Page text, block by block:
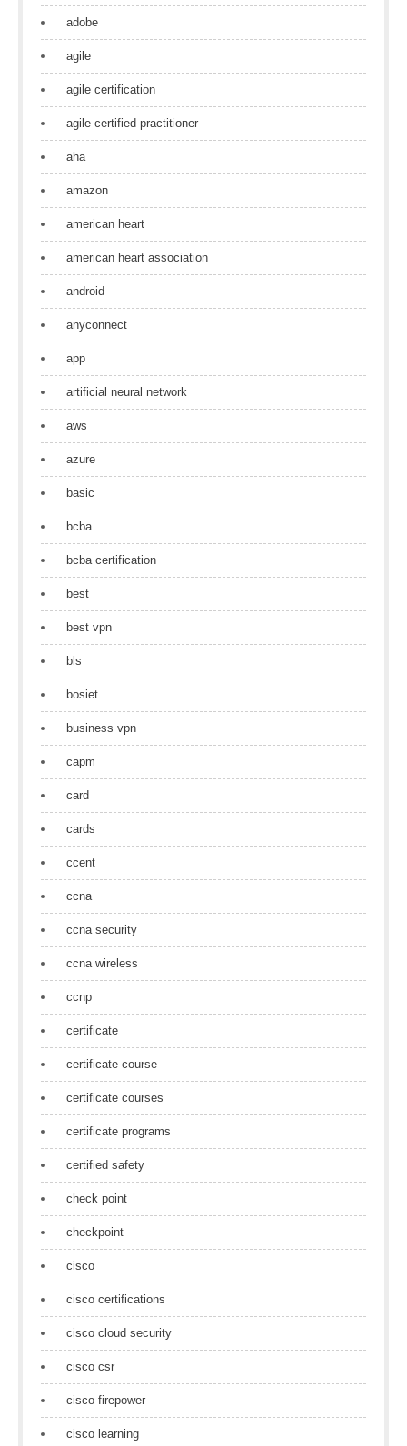
adobe
agile
agile certification
agile certified practitioner
aha
amazon
american heart
american heart association
android
anyconnect
app
artificial neural network
aws
azure
basic
bcba
bcba certification
best
best vpn
bls
bosiet
business vpn
capm
card
cards
ccent
ccna
ccna security
ccna wireless
ccnp
certificate
certificate course
certificate courses
certificate programs
certified safety
check point
checkpoint
cisco
cisco certifications
cisco cloud security
cisco csr
cisco firepower
cisco learning